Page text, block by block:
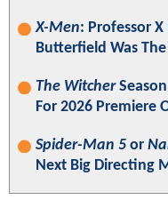
X-Men: Professor X
Butterfield Was
The Witcher
For 2026 Premiere
Spider-Man 5 or
Next Big Directing